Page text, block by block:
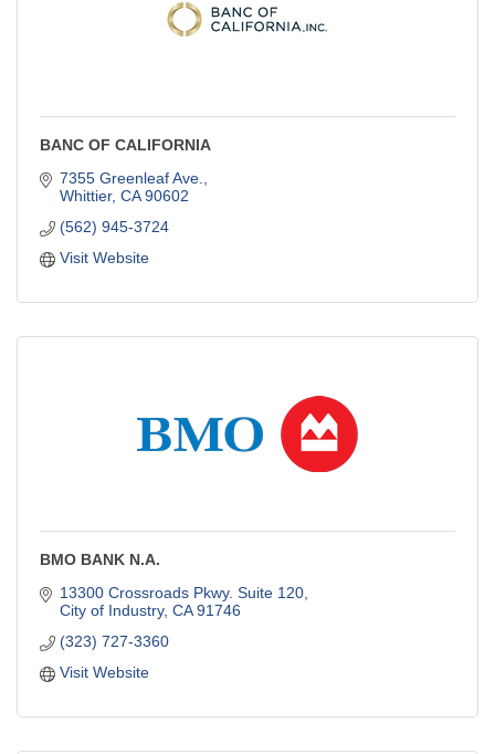
BANC OF CALIFORNIA
7355 Greenleaf Ave.
Whittier CA 90602
(562) 945-3724
Visit Website
BMO BANK N.A.
13300 Crossroads Pkwy. Suite 120
City of Industry CA 91746
(323) 727-3360
Visit Website